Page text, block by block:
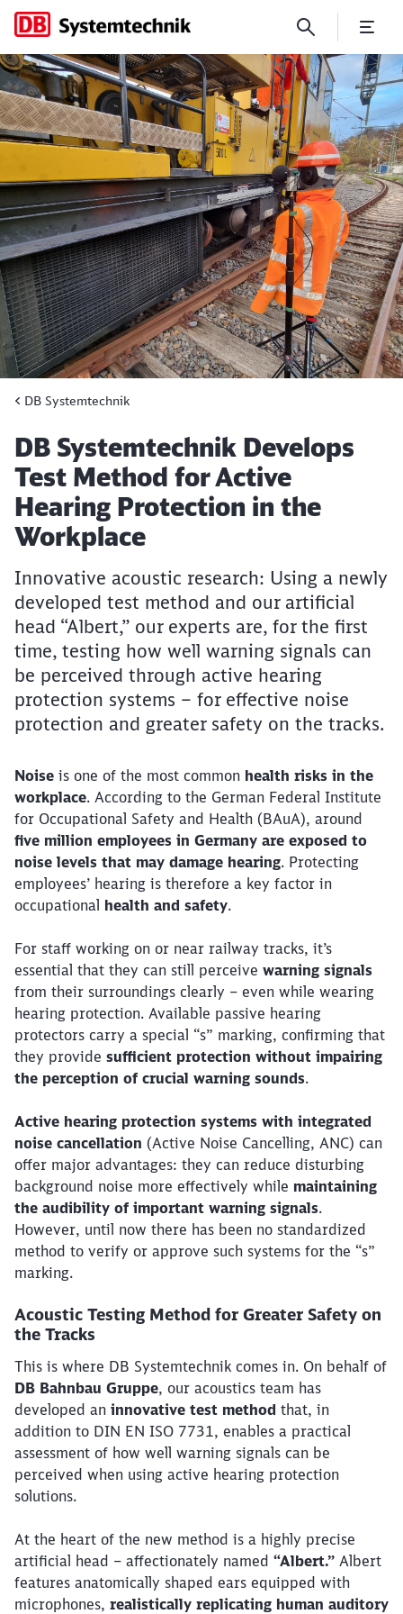
DB Systemtechnik
DB Systemtechnik
Article:
DB Systemtechnik Develops
Test Method for Active
Hearing Protection in the
Workplace
Innovative acoustic research: Using a newly
developed test method and our artificial
head “Albert,” our experts are, for the first
time, testing how well warning signals can
be perceived through active hearing
protection systems – for effective noise
protection and greater safety on the tracks.
Noise is one of the most common health risks in the
workplace. According to the German Federal Institute
for Occupational Safety and Health (BAuA), around
five million employees in Germany are exposed to
noise levels that may damage hearing. Protecting
employees’ hearing is therefore a key factor in
occupational health and safety.
For staff working on or near railway tracks, it’s
essential that they can still perceive warning signals
from their surroundings clearly – even while wearing
hearing protection. Available passive hearing
protectors carry a special “s” marking, confirming that
they provide sufficient protection without impairing
the perception of crucial warning sounds.
Active hearing protection systems with integrated
noise cancellation (Active Noise Cancelling, ANC) can
offer major advantages: they can reduce disturbing
background noise more effectively while maintaining
the audibility of important warning signals.
However, until now there has been no standardized
method to verify or approve such systems for the “s”
marking.
Acoustic Testing Method for Greater Safety on
the Tracks
This is where DB Systemtechnik comes in. On behalf of
DB Bahnbau Gruppe, our acoustics team has
developed an innovative test method that, in
addition to DIN EN ISO 7731, enables a practical
assessment of how well warning signals can be
perceived when using active hearing protection
solutions.
At the heart of the new method is a highly precise
artificial head – affectionately named “Albert.” Albert
features anatomically shaped ears equipped with
microphones, realistically replicating human auditory